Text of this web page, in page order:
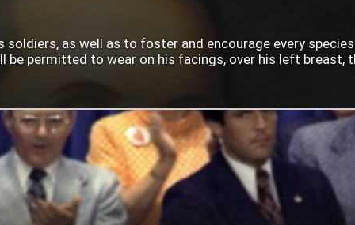
soldiers, as well as to foster and encourage every
permitted to wear on his facings, over his left breast,